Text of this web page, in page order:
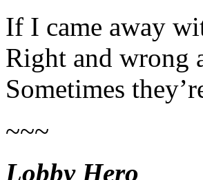
If I came away
Right and wrong
Sometimes
~~~
Lobby Hero